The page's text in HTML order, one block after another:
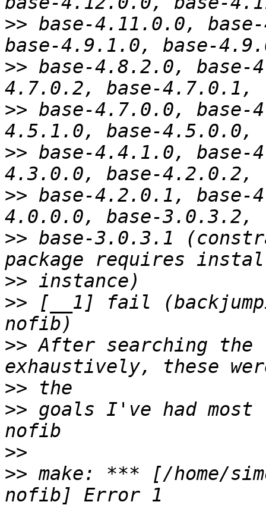
>> base-4.11.0.0,
>> base-4.8.2.0,
>> base-4.7.0.0,
>> base-4.4.1.0,
>> base-4.2.0.1,
>> base-3.0.3.1
>>
>> [__1] fail
>> After searching the
>>
>> goals I've had
>>
>> make: *** [/home/